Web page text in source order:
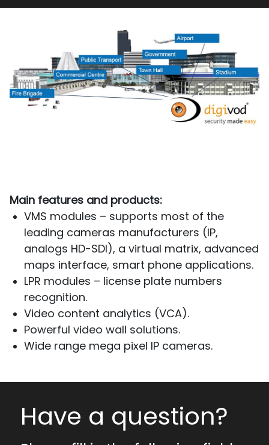
Main features and products:
VMS modules – supports most of the
leading cameras manufacturers (IP,
analogs HD-SDI), a virtual matrix, advanced
maps interface, smart phone applications.
LPR modules – license plate numbers
recognition.
Video content analytics (VCA).
Powerful video wall solutions.
Wide range mega pixel IP cameras.
Have a question?